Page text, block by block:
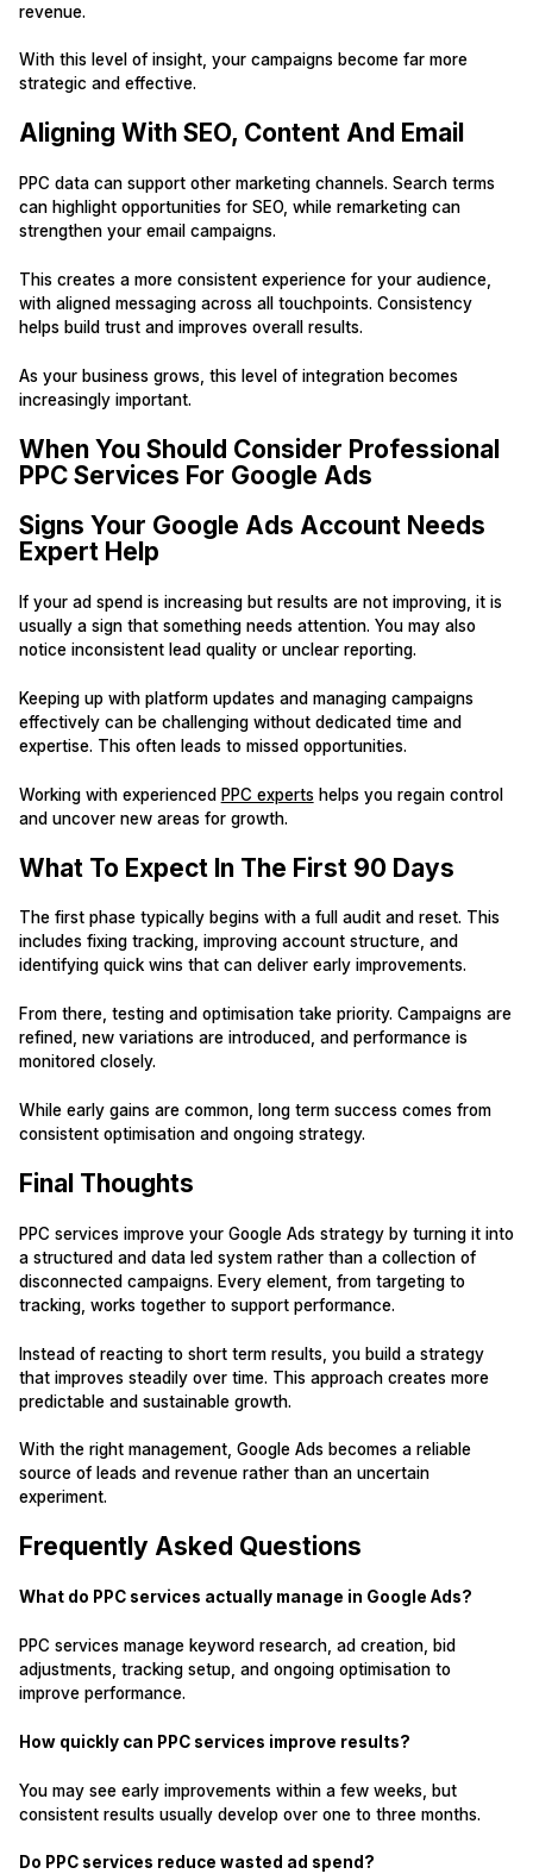
revenue.
With this level of insight, your campaigns become far more
strategic and effective.
Aligning With SEO, Content And Email
PPC data can support other marketing channels. Search terms
can highlight opportunities for SEO, while remarketing can
strengthen your email campaigns.
This creates a more consistent experience for your audience,
with aligned messaging across all touchpoints. Consistency
helps build trust and improves overall results.
As your business grows, this level of integration becomes
increasingly important.
When You Should Consider Professional
PPC Services For Google Ads
Signs Your Google Ads Account Needs
Expert Help
If your ad spend is increasing but results are not improving, it is
usually a sign that something needs attention. You may also
notice inconsistent lead quality or unclear reporting.
Keeping up with platform updates and managing campaigns
effectively can be challenging without dedicated time and
expertise. This often leads to missed opportunities.
Working with experienced PPC expertshelps you regain control
and uncover new areas for growth.
What To Expect In The First 90 Days
The first phase typically begins with a full audit and reset. This
includes fixing tracking, improving account structure, and
identifying quick wins that can deliver early improvements.
From there, testing and optimisation take priority. Campaigns are
refined, new variations are introduced, and performance is
monitored closely.
While early gains are common, long term success comes from
consistent optimisation and ongoing strategy.
Final Thoughts
PPC services improve your Google Ads strategy by turning it into
a structured and data led system rather than a collection of
disconnected campaigns. Every element, from targeting to
tracking, works together to support performance.
Instead of reacting to short term results, you build a strategy
that improves steadily over time. This approach creates more
predictable and sustainable growth.
With the right management, Google Ads becomes a reliable
source of leads and revenue rather than an uncertain
experiment.
Frequently Asked Questions
What do PPC services actually manage in Google Ads?
PPC services manage keyword research, ad creation, bid
adjustments, tracking setup, and ongoing optimisation to
improve performance.
How quickly can PPC services improve results?
You may see early improvements within a few weeks, but
consistent results usually develop over one to three months.
Do PPC services reduce wasted ad spend?